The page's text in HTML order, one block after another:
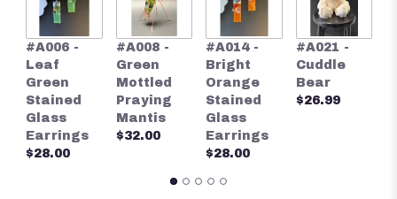
#A006 -
Leaf
Green
Stained
Glass
Earrings
$28.00
#A008 -
Green
Mottled
Praying
Mantis
$32.00
#A014 -
Bright
Orange
Stained
Glass
Earrings
$28.00
#A021 -
Cuddle
Bear
$26.99